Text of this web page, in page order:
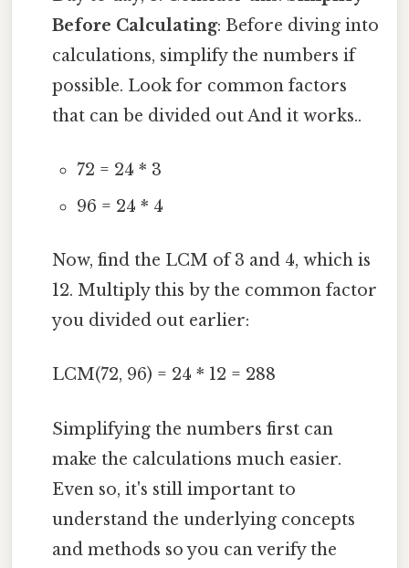
Before Calculating: Before diving into
calculations, simplify the numbers if
possible. Look for common factors
that can be divided out And it works..
72 = 24 * 3
96 = 24 * 4
Now, find the LCM of 3 and 4, which is
12. Multiply this by the common factor
you divided out earlier:
LCM(72, 96) = 24 * 12 = 288
Simplifying the numbers first can
make the calculations much easier.
Even so, it's still important to
understand the underlying concepts
and methods so you can verify the